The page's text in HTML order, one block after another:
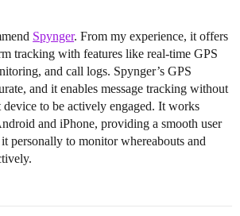
Spynger. From my experience, it offers
tracking with features like real-time GPS
and call logs. Spynger’s GPS
and it enables message tracking without
device to be actively engaged. It works
and iPhone, providing a smooth user
personally to monitor whereabouts and